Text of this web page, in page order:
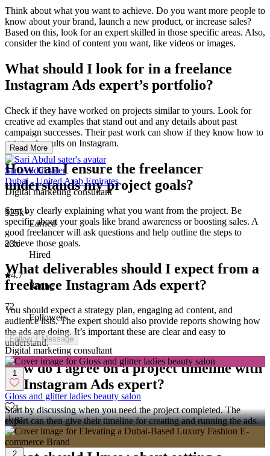
Think about what you want to achieve. Do you want more people to
know about your brand, launch a new product, or increase sales?
Based on this, look for an expert skilled in those specific areas. Also,
consider the kind of content you want, like videos or images.
What should I look for in a freelance
Instagram Ads expert’s portfolio?
Check if they have worked on projects similar to yours. Look for
creative ad examples that stand out and any details about past
campaign successes. Their past work can show if they know how to
get good results on Instagram.
How can I ensure the freelancer
understands my project goals?
Start by clearly explaining what you want from the project. Be
specific about your goals like brand awareness or boosting sales. A
good freelancer will ask questions and help outline the steps to
achieve those goals.
What deliverables should I expect from a
freelance Instagram Ads expert?
You should expect a strategy plan, engaging ad content, and
audience lists. The expert should also provide reports showing how
the ads are doing. It’s important these are clear and easy to
understand.
How do I agree on a project timeline with
an Instagram Ads expert?
Start by discussing when you need the project completed. The
expert can then give their timeline for creating and running the ads.
Agreeing on timings helps ensure the project finishes on schedule.
Read More
Sari Abdul sater
Dubai - United Arab Emirates
Digital marketing consultant
$25k+
Earned
23x
Hired
4.7
Rating
72
Followers
Follow Message
Digital marketing consultant
1
Gloss and glitter ladies beauty salon
1
81
2